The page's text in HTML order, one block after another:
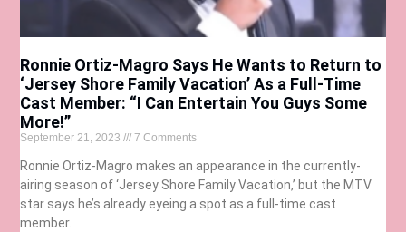
Ronnie Ortiz-Magro Says He Wants to Return to
‘Jersey Shore Family Vacation’ As a Full-Time
Cast Member: “I Can Entertain You Guys Some
More!”
September 21, 2023 7 Comments
Ronnie Ortiz-Magro makes an appearance in the currently-
airing season of ‘Jersey Shore Family Vacation,’ but the MTV
star says he’s already eyeing a spot as a full-time cast
member.